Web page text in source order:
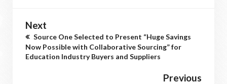
Next
Source One Selected to Present “Huge Savings
Now Possible with Collaborative Sourcing” for
Education Industry Buyers and Suppliers
Previous